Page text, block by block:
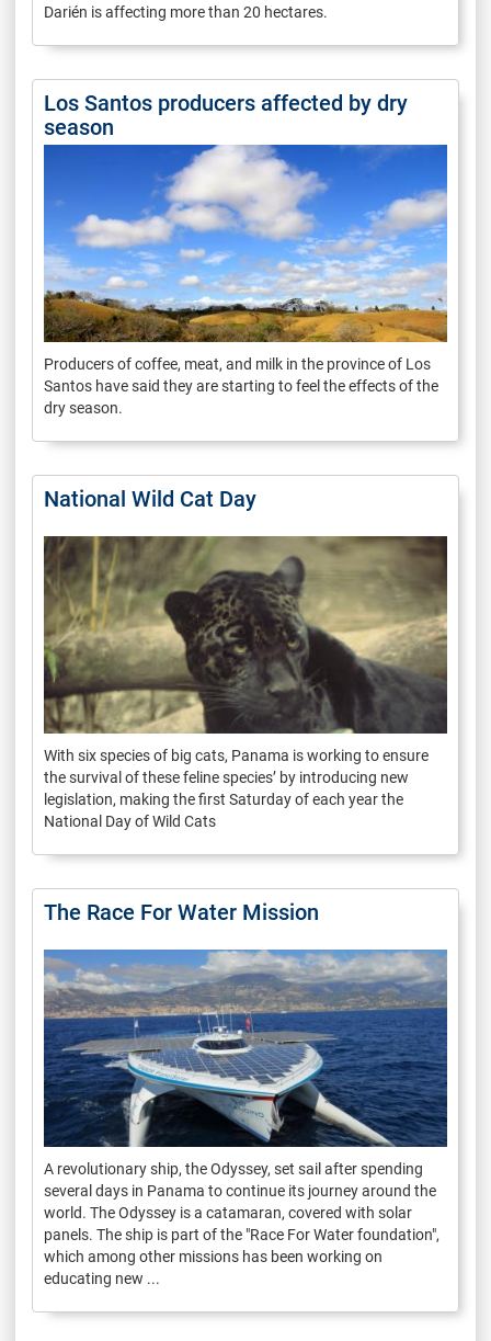
Darién is affecting more than 20 hectares.
Los Santos producers affected by dry
season
Producers of coffee, meat, and milk in the province of Los
Santos have said they are starting to feel the effects of the
dry season.
National Wild Cat Day
With six species of big cats, Panama is working to ensure
the survival of these feline species’ by introducing new
legislation, making the first Saturday of each year the
National Day of Wild Cats
The Race For Water Mission
A revolutionary ship, the Odyssey, set sail after spending
several days in Panama to continue its journey around the
world. The Odyssey is a catamaran, covered with solar
panels. The ship is part of the "Race For Water foundation",
which among other missions has been working on
educating new ...